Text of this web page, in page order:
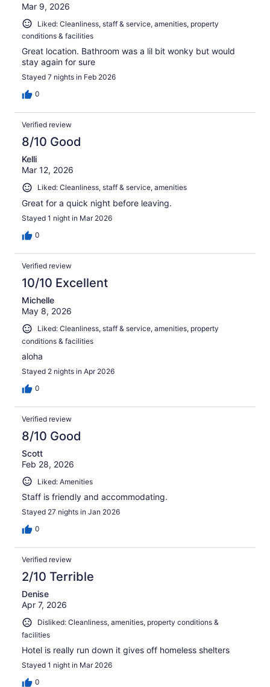
Mar 9, 2026
Liked: Cleanliness, staff & service, amenities, property
conditions & facilities
Great location. Bathroom was a lil bit wonky but would
stay again for sure
Stayed 7 nights in Feb 2026
0
Verified review
8/10 Good
Kelli
Mar 12, 2026
Liked: Cleanliness, staff & service, amenities
Great for a quick night before leaving.
Stayed 1 night in Mar 2026
0
Verified review
10/10 Excellent
Michelle
May 8, 2026
Liked: Cleanliness, staff & service, amenities, property
conditions & facilities
aloha
Stayed 2 nights in Apr 2026
0
Verified review
8/10 Good
Scott
Feb 28, 2026
Liked: Amenities
Staff is friendly and accommodating.
Stayed 27 nights in Jan 2026
0
Verified review
2/10 Terrible
Denise
Apr 7, 2026
Disliked: Cleanliness, amenities, property conditions &
facilities
Hotel is really run down it gives off homeless shelters
Stayed 1 night in Mar 2026
0